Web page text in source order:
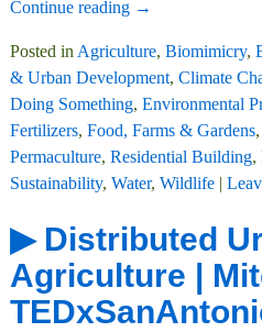
Continue reading →
Posted in Agriculture, Biomimicry,
& Urban Development, Climate
Doing Something, Environmental
Fertilizers, Food, Farms & Gardens,
Permaculture, Residential Building,
Sustainability, Water, Wildlife|
▶ Distributed
Agriculture |